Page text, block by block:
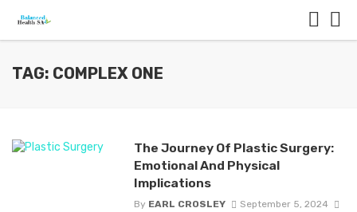
TAG: COMPLEX ONE
The Journey Of Plastic Surgery:
Emotional And Physical
Implications
By EARL CROSLEY
September 5, 2024